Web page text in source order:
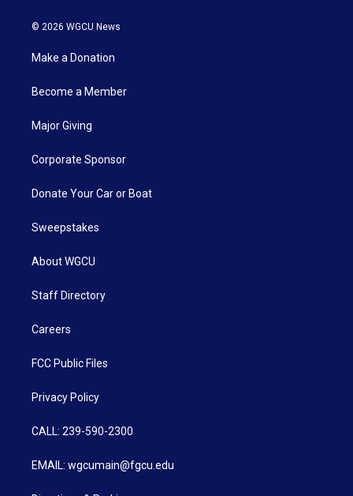
© 2026 WGCU News
Make a Donation
Become a Member
Major Giving
Corporate Sponsor
Donate Your Car or Boat
Sweepstakes
About WGCU
Staff Directory
Careers
FCC Public Files
Privacy Policy
CALL: 239-590-2300
EMAIL: wgcumain@fgcu.edu